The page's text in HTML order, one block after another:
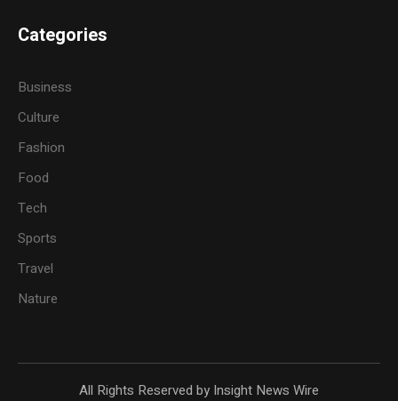
Categories
Business
Culture
Fashion
Food
Tech
Sports
Travel
Nature
All Rights Reserved by Insight News Wire